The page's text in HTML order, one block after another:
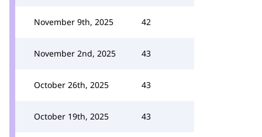
November 9th, 2025 42
November 2nd, 2025 43
October 26th, 2025 43
October 19th, 2025 43